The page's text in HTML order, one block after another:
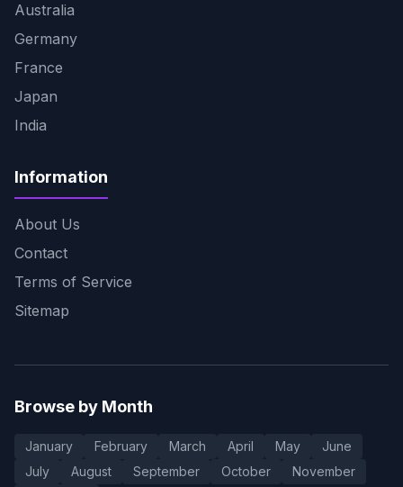
Australia
Germany
France
Japan
India
Information
About Us
Contact
Terms of Service
Sitemap
Browse by Month
January February March April May
June
July
August September October November